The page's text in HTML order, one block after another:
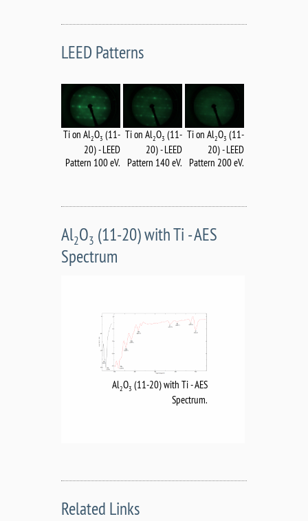
LEED Patterns
Ti on Al2O3 (11-
20) - LEED
Pattern 100 eV.
Ti on Al2O3 (11-
20) - LEED
Pattern 140 eV.
Ti on Al2O3 (11-
20) - LEED
Pattern 200 eV.
Al2O3 (11-20) with Ti - AES
Spectrum
Al2O3 (11-20) with Ti - AES
Spectrum.
Related Links